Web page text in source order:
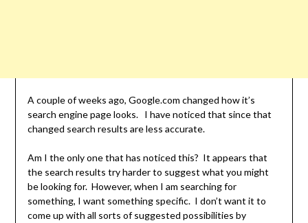
A couple of weeks ago, Google.com changed how it’s
search engine page looks. I have noticed that since that
changed search results are less accurate.
Am I the only one that has noticed this? It appears that
the search results try harder to suggest what you might
be looking for. However, when I am searching for
something, I want something specific. I don’t want it to
come up with all sorts of suggested possibilities by